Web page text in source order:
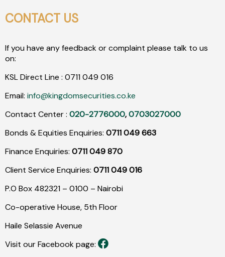
CONTACT US
If you have any feedback or complaint please talk to us
on:
KSL Direct Line : 0711 049 016
Email: info@kingdomsecurities.co.ke
Contact Center : 020-2776000,0703027000
Bonds & Equities Enquiries: 0711 049 663
Finance Enquiries: 0711 049 870
Client Service Enquiries: 0711 049 016
P.O Box 482321 – 0100 – Nairobi
Co-operative House, 5th Floor
Haile Selassie Avenue
Visit our Facebook page: